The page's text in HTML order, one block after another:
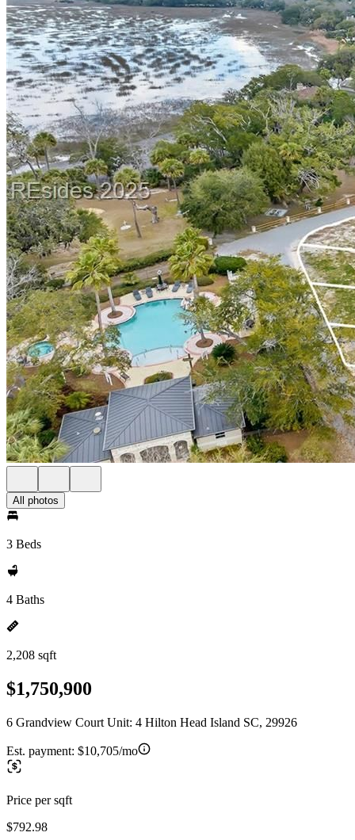
All photos
3 Beds
4 Baths
2,208 sqft
$1,750,900
6 Grandview Court Unit: 4 Hilton Head Island SC, 29926
Est. payment: $10,705/mo
Price per sqft
$792.98